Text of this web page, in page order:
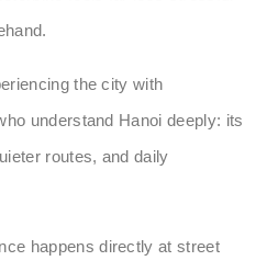
the city with
understand Hanoi deeply: its
routes, and daily
happens directly at street